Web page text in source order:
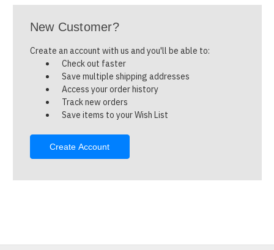
New Customer?
Create an account with us and you'll be able to:
Check out faster
Save multiple shipping addresses
Access your order history
Track new orders
Save items to your Wish List
Create Account